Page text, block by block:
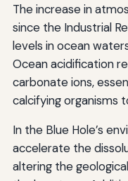
The increase in
since the Industrial
levels in ocean
Ocean acidification
carbonate ions,
calcifying organisms
In the Blue Hole’s
accelerate the
altering the